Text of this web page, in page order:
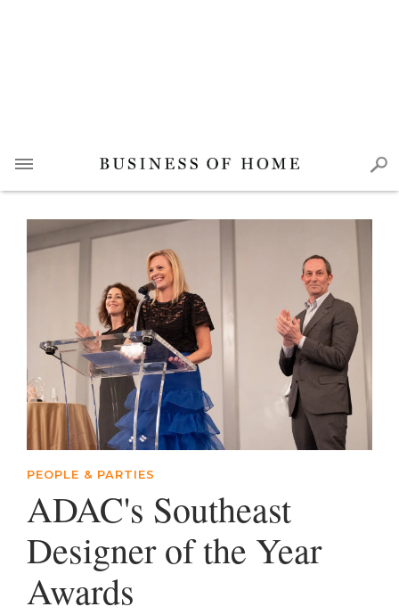
PEOPLE & PARTIES
ADAC's Southeast
Designer of the Year
Awards